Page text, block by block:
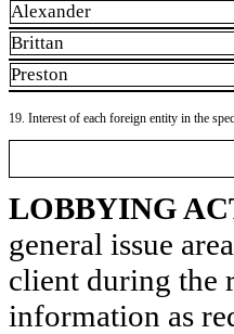
Alexander
Brittan
Preston
19. Interest of each foreign entity in the
LOBBYING
general issue
client during the
information as